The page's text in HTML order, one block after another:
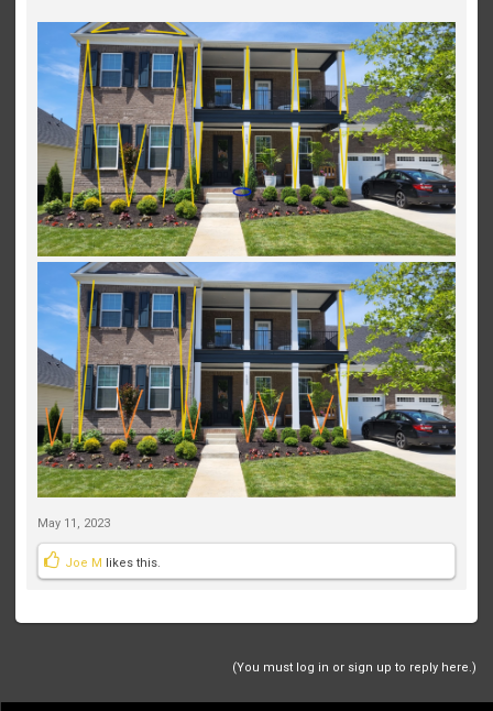
May 11, 2023
Joe M likes this.
(You must log in or sign up to reply here.)